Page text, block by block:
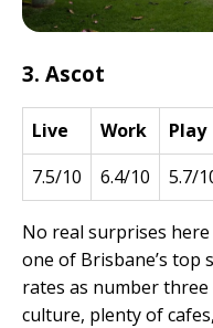
3. Ascot
Live Work
Play
7.5/10
6.4/10 5.7/
No real surprises
one of Brisbane’s top
rates as number
culture, plenty of